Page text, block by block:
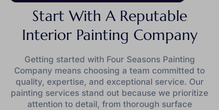
Start With A Reputable
Interior Painting Company
Getting started with Four Seasons Painting
Company means choosing a team committed to
quality, expertise, and exceptional service. Our
painting services stand out because we prioritize
attention to detail, from thorough surface